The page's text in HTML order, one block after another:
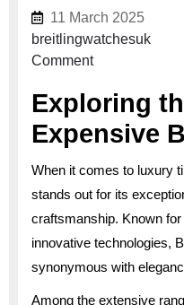
11 March 202511
breitlingwatchesuk
Comment
Exploring
Expensive
When it comes to luxury
stands out for its
craftsmanship. Known
innovative technologies,
synonymous with
Among the extensive